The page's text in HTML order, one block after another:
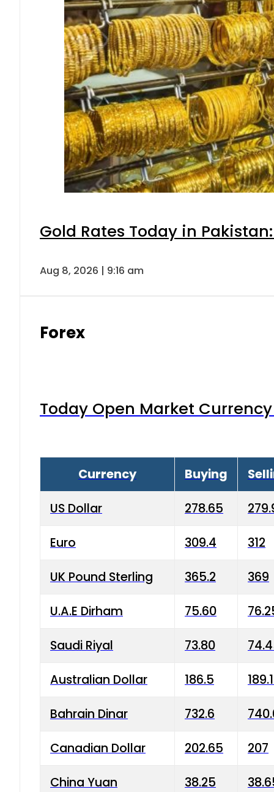
Gold Rates Today in
Aug 8, 2026 | 9:16 am
Forex
Today Open Market
Currency Buying
US Dollar 278.65
Euro 309.4 312
UK Pound Sterling 365.2 369
U.A.E Dirham 75.60
Saudi Riyal 73.80
Australian Dollar 186.5
Bahrain Dinar 732.6
Canadian Dollar 202.65 207
China Yuan 38.25